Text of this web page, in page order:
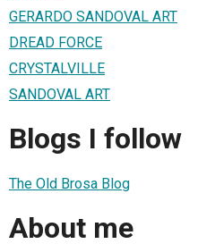
GERARDO SANDOVAL ART
DREAD FORCE
CRYSTALVILLE
SANDOVAL ART
Blogs I follow
The Old Brosa Blog
About me